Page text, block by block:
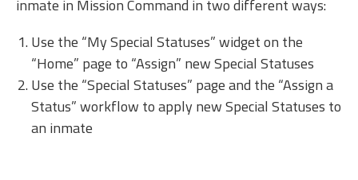
inmate in Mission Command in two different ways:
Use the “My Special Statuses” widget on the
“Home” page to “Assign” new Special Statuses
Use the “Special Statuses” page and the “Assign a
Status” workflow to apply new Special Statuses to
an inmate